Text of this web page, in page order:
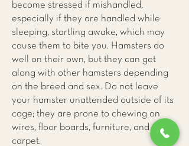
become stressed if mishandled,
especially if they are handled while
sleeping, startling awake, which may
cause them to bite you. Hamsters do
well on their own, but they can get
along with other hamsters depending
on the breed and sex. Do not leave
your hamster unattended outside of its
cage; they are prone to chewing on
wires, floor boards, furniture, and
carpet.